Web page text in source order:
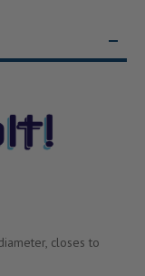
closes to